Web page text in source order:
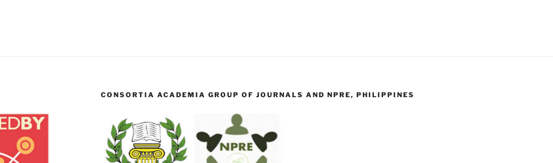
CONSORTIA ACADEMIA GROUP OF JOURNALS AND NPRE, PHILIPPINES